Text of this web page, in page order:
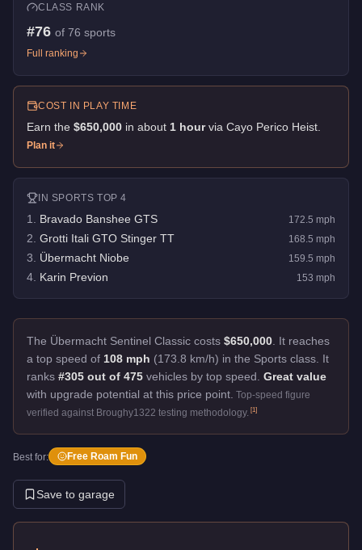
CLASS RANK
#76 of 76 sports
Full ranking
COST IN PLAY TIME
Earn the $650,000 in about 1 hour via Cayo Perico Heist
Plan it
IN SPORTS TOP 4
1 Bravado Banshee GTS 172.5 mph
2 Grotti Itali GTO Stinger TT 168.5 mph
3 Übermacht Niobe 159.5 mph
4 Karin Previon 153 mph
The Übermacht Sentinel Classic costs $650,000 It reaches
a top speed of 108 mph (173.8 km/h) in the Sports class. It
ranks #305 out of 475 vehicles by top speed. Great value
with upgrade potential at this price point. Top-speed figure
verified against Broughy1322 testing methodology. [1]
Best for: Free Roam Fun
Save to garage